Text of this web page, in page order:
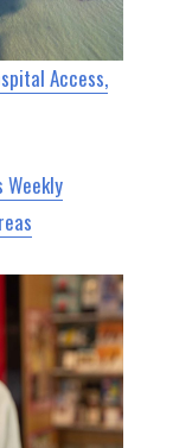
Access,
Weekly